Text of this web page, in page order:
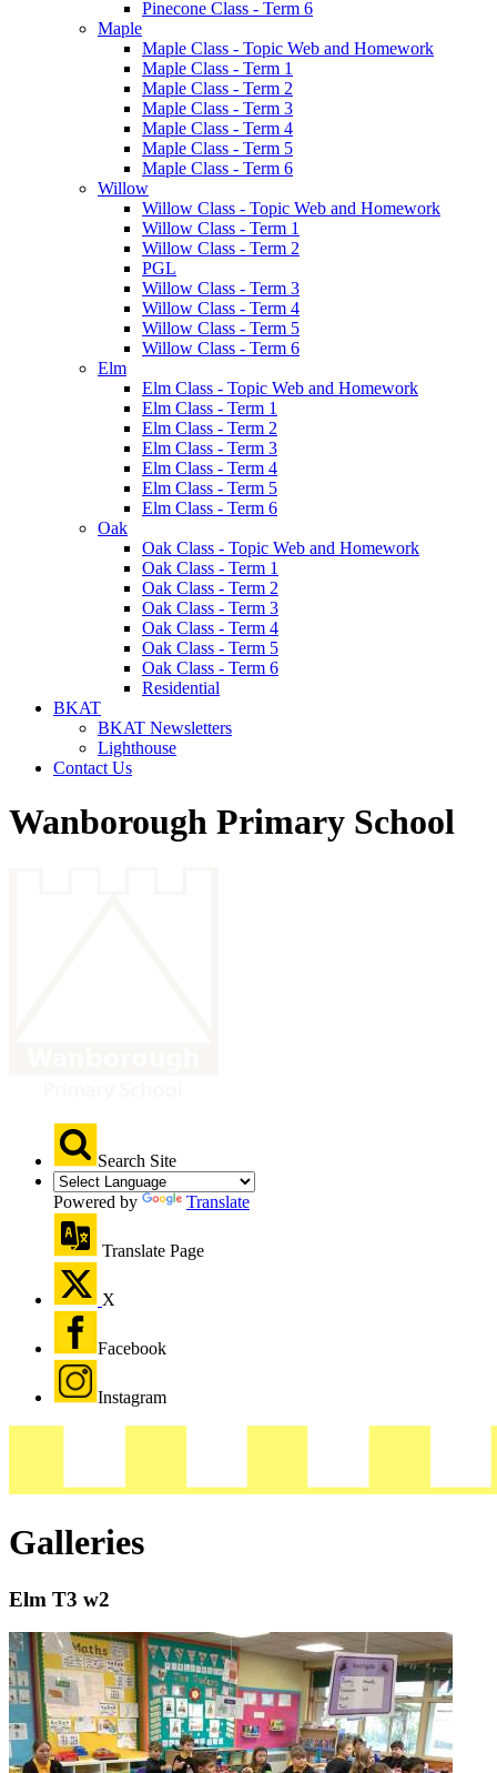
Pinecone Class - Term 6
Maple
Maple Class - Topic Web and Homework
Maple Class - Term 1
Maple Class - Term 2
Maple Class - Term 3
Maple Class - Term 4
Maple Class - Term 5
Maple Class - Term 6
Willow
Willow Class - Topic Web and Homework
Willow Class - Term 1
Willow Class - Term 2
PGL
Willow Class - Term 3
Willow Class - Term 4
Willow Class - Term 5
Willow Class - Term 6
Elm
Elm Class - Topic Web and Homework
Elm Class - Term 1
Elm Class - Term 2
Elm Class - Term 3
Elm Class - Term 4
Elm Class - Term 5
Elm Class - Term 6
Oak
Oak Class - Topic Web and Homework
Oak Class - Term 1
Oak Class - Term 2
Oak Class - Term 3
Oak Class - Term 4
Oak Class - Term 5
Oak Class - Term 6
Residential
BKAT
BKAT Newsletters
Lighthouse
Contact Us
Wanborough Primary School
Search Site
Powered by Translate
Translate Page
X
Facebook
Instagram
Galleries
Elm T3 w2